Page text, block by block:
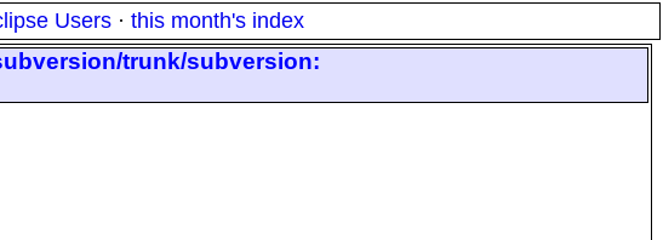
Users · this month's index
trunk/subversion: